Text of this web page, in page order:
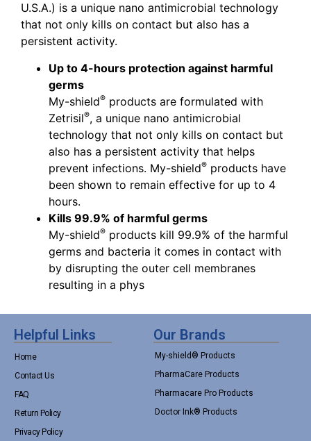
U.S.A.) is a unique nano antimicrobial technology
that not only kills on contact but also has a
persistent activity.
Up to 4-hours protection against harmful
germs
My-shield® products are formulated with
Zetrisil®, a unique nano antimicrobial
technology that not only kills on contact but
also has a persistent activity that helps
prevent infections. My-shield® products have
been shown to remain effective for up to 4
hours.
Kills 99.9% of harmful germs
My-shield® products kill 99.9% of the harmful
germs and bacteria it comes in contact with
by disrupting the outer cell membranes
resulting in a phys
Helpful Links
Home
Contact Us
FAQ
Return Policy
Privacy Policy
Our Brands
My-shield® Products
PharmaCare Products
Pharmacare Pro Products
Doctor Ink® Products